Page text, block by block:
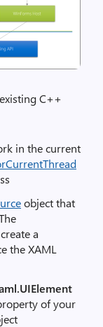
C++
in the current
object that
a
the XAML
of your